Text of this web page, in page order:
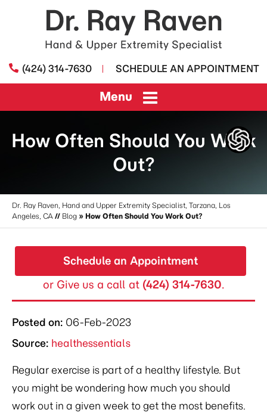
(424) 314-7630 SCHEDULE AN APPOINTMENT
Menu
How Often Should You Work
Out?
Dr. Ray Raven, Hand and Upper Extremity Specialist, Tarzana, Los
Angeles, CA // Blog » How Often Should You Work Out?
Schedule an Appointment
or Give us a call at (424) 314-7630.
Posted on: 06-Feb-2023
Source: healthessentials
Regular exercise is part of a healthy lifestyle. But
you might be wondering how much you should
work out in a given week to get the most benefits.